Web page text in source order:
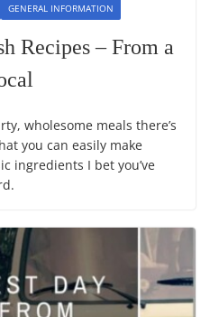
GENERAL INFORMATION
Recipes – From a
wholesome meals there’s
you can easily make
ingredients I bet you’ve